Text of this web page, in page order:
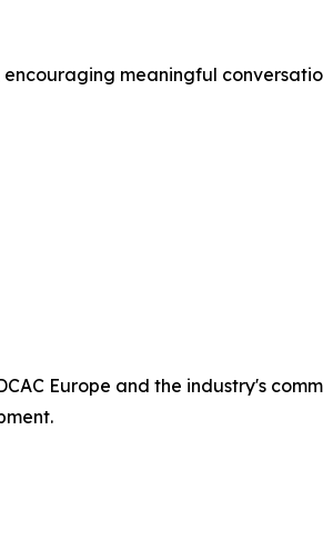
meaningful
Europe and the industry's